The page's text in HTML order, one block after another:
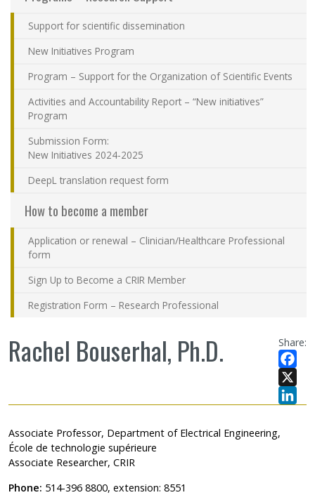
Site map
Accessibility
Member Dashboard
Support for scientific dissemination
New Initiatives Program
Program – Support for the Organization of Scientific Events
Activities and Accountability Report – “New initiatives”
Program
Submission Form:
New Initiatives 2024-2025
DeepL translation request form
How to become a member
Application or renewal – Clinician/Healthcare Professional
form
Sign Up to Become a CRIR Member
Registration Form – Research Professional
Share:
X
Rachel Bouserhal, Ph.D.
Associate Professor, Department of Electrical Engineering,
École de technologie supérieure
Associate Researcher, CRIR
Phone: 514-396 8800, extension: 8551